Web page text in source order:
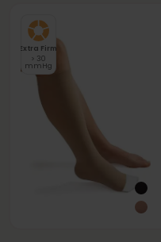
Extra Firm
> 30
mmHg